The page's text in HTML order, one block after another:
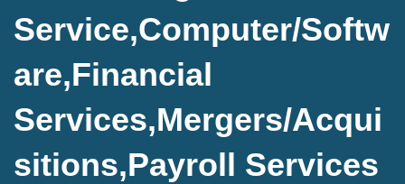
Service,Computer/Softw
are,Financial
Services,Mergers/Acqui
sitions,Payroll Services